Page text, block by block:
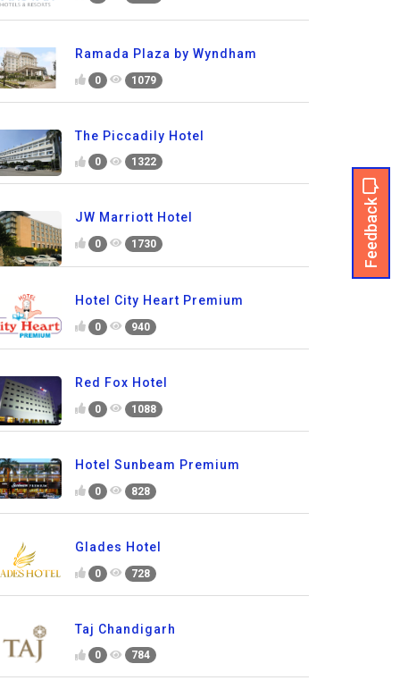
Feedback
Ramada Plaza by Wyndham
0 1079
The Piccadily Hotel
0 1322
JW Marriott Hotel
0 1730
Hotel City Heart Premium
0 940
Red Fox Hotel
0 1088
Hotel Sunbeam Premium
0 828
Glades Hotel
0 728
Taj Chandigarh
0 784